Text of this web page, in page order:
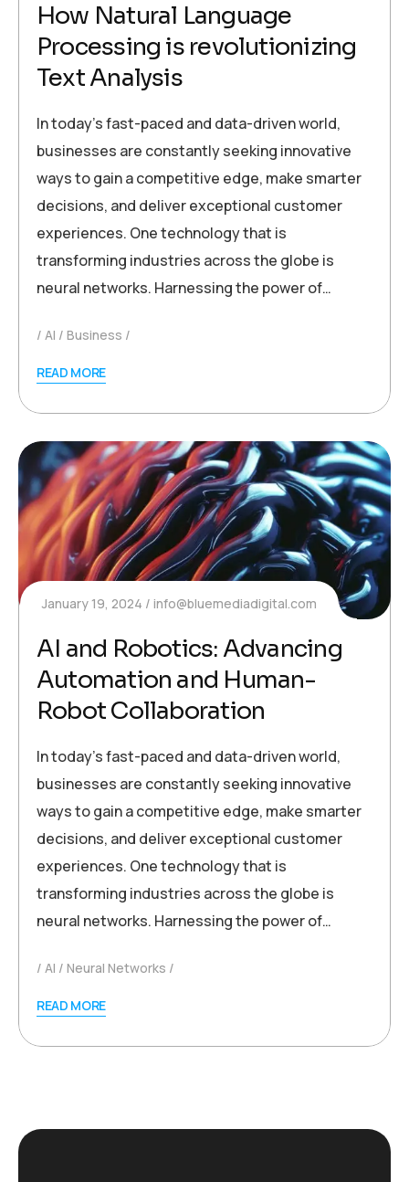
How Natural Language
Processing is revolutionizing
Text Analysis
In today’s fast-paced and data-driven world,
businesses are constantly seeking innovative
ways to gain a competitive edge, make smarter
decisions, and deliver exceptional customer
experiences. One technology that is
transforming industries across the globe is
neural networks. Harnessing the power of…
AI Business
READ MORE
January 19, 2024 info@bluemediadigital.com
AI and Robotics: Advancing
Automation and Human-
Robot Collaboration
In today’s fast-paced and data-driven world,
businesses are constantly seeking innovative
ways to gain a competitive edge, make smarter
decisions, and deliver exceptional customer
experiences. One technology that is
transforming industries across the globe is
neural networks. Harnessing the power of…
AI Neural Networks
READ MORE